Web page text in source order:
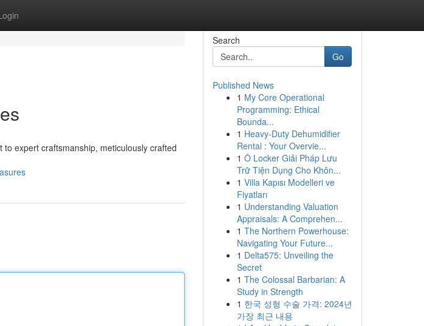
expert craftsmanship, meticulously crafted
Search
Go
Published News
1 My Core Operational
Programming: Ethical
Bounda...
1 Heavy-Duty Dehumidifier
Rental : Your Overvie...
1 Ô Locker Giải Pháp Lưu
Trữ Tiện Dụng Cho Khôn...
1 Villa Kapısı Modelleri ve
Fiyatları
1 Understanding Valuation
Appraisals: A Comprehen...
1 The Northern Powerhouse:
Navigating Your Future...
1 Delta575: Unveiling the
Secret
1 The Colossal Barbarian: A
Study in Strength
1 한국 성형 수술 가격: 2024년
가장 최근 내용